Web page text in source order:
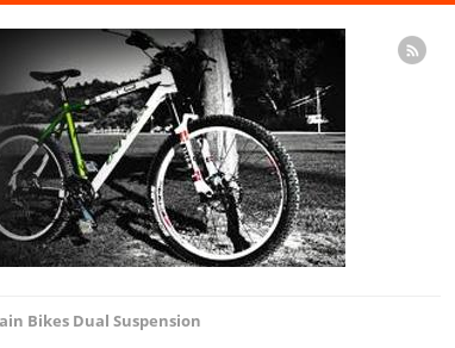
Bikes Dual Suspension